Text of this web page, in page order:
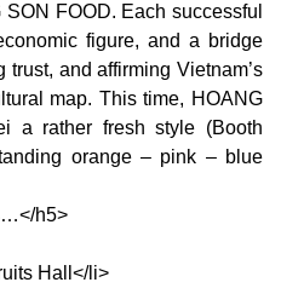
FOOD. Each successful
figure, and a bridge
and affirming Vietnam’s
map. This time, HOANG
a rather fresh style (Booth
orange – pink – blue
h5>
Hall</li>